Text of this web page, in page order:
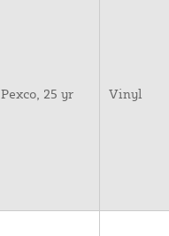
Pexco, 25 yr Vinyl